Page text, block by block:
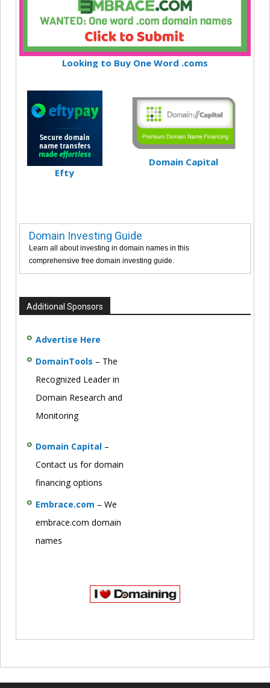
Looking to Buy One Word .coms
Efty
Domain Capital
Domain Investing Guide
Learn all about investing in domain names in this
comprehensive free domain investing guide.
Additional Sponsors
Advertise Here
DomainTools – The
Recognized Leader in
Domain Research and
Monitoring
Domain Capital –
Contact us for domain
financing options
Embrace.com – We
embrace.com domain
names